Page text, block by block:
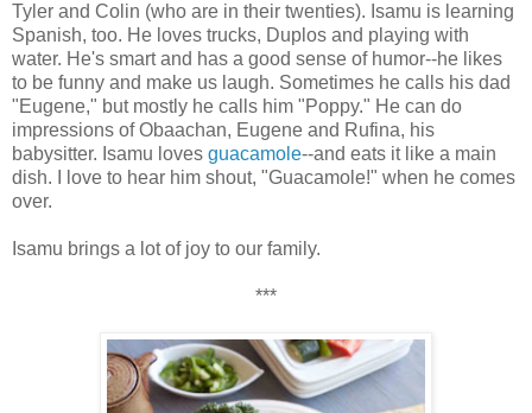
Tyler and Colin (who are in their twenties). Isamu is learning
Spanish, too. He loves trucks, Duplos and playing with
water. He's smart and has a good sense of humor--he likes
to be funny and make us laugh. Sometimes he calls his dad
"Eugene," but mostly he calls him "Poppy." He can do
impressions of Obaachan, Eugene and Rufina, his
babysitter. Isamu loves guacamole--and eats it like a main
dish. I love to hear him shout, "Guacamole!" when he comes
over.
Isamu brings a lot of joy to our family.
***